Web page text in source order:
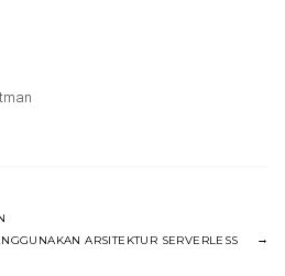
ARSITEKTUR SERVERLESS